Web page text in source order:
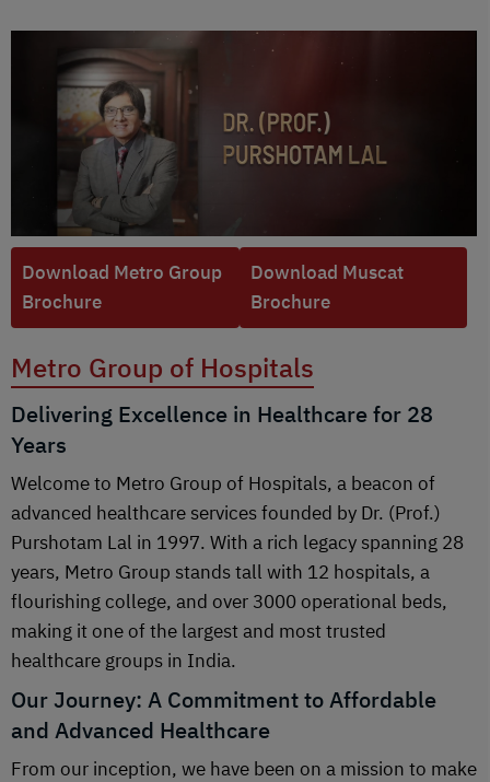
Metro Group of Hospitals
Delivering Excellence in Healthcare for 28
Years
Welcome to Metro Group of Hospitals, a beacon of
advanced healthcare services founded by Dr. (Prof.)
Purshotam Lal in 1997. With a rich legacy spanning 28
years, Metro Group stands tall with 12 hospitals, a
flourishing college, and over 3000 operational beds,
making it one of the largest and most trusted
healthcare groups in India.
Our Journey: A Commitment to Affordable
and Advanced Healthcare
From our inception, we have been on a mission to make
Download Metro Group
Brochure
Download Muscat
Brochure